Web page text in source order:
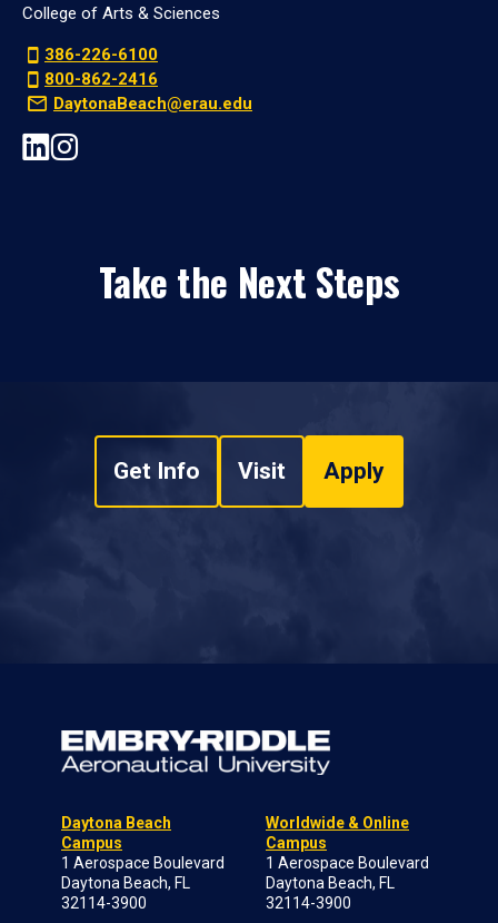
College of Arts & Sciences
386-226-6100
800-862-2416
DaytonaBeach@erau.edu
Take the Next Steps
Get Info Visit Apply
Daytona Beach
Campus
1 Aerospace Boulevard
Daytona Beach, FL
32114-3900
Worldwide & Online
Campus
1 Aerospace Boulevard
Daytona Beach, FL
32114-3900